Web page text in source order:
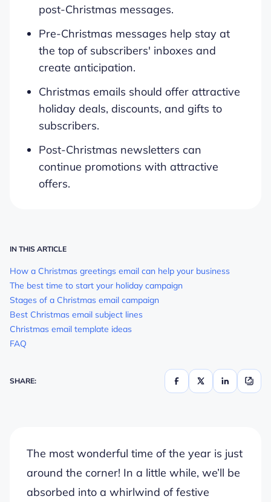
post-Christmas messages.
Pre-Christmas messages help stay at
the top of subscribers' inboxes and
create anticipation.
Christmas emails should offer attractive
holiday deals, discounts, and gifts to
subscribers.
Post-Christmas newsletters can
continue promotions with attractive
offers.
IN THIS ARTICLE
How a Christmas greetings email can help your business
The best time to start your holiday campaign
Stages of a Christmas email campaign
Best Christmas email subject lines
Christmas email template ideas
FAQ
SHARE:
The most wonderful time of the year is just
around the corner! In a little while, we’ll be
absorbed into a whirlwind of festive